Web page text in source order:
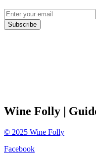
Subscribe
Wine Folly |
© 2025 Wine Folly
Facebook